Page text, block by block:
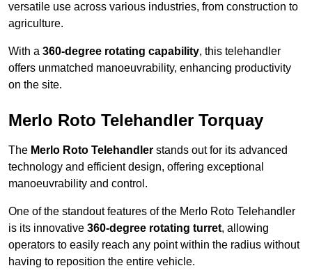
versatile use across various industries, from construction to
agriculture.
With a 360-degree rotating capability, this telehandler
offers unmatched manoeuvrability, enhancing productivity
on the site.
Merlo Roto Telehandler Torquay
The Merlo Roto Telehandler stands out for its advanced
technology and efficient design, offering exceptional
manoeuvrability and control.
One of the standout features of the Merlo Roto Telehandler
is its innovative 360-degree rotating turret, allowing
operators to easily reach any point within the radius without
having to reposition the entire vehicle.